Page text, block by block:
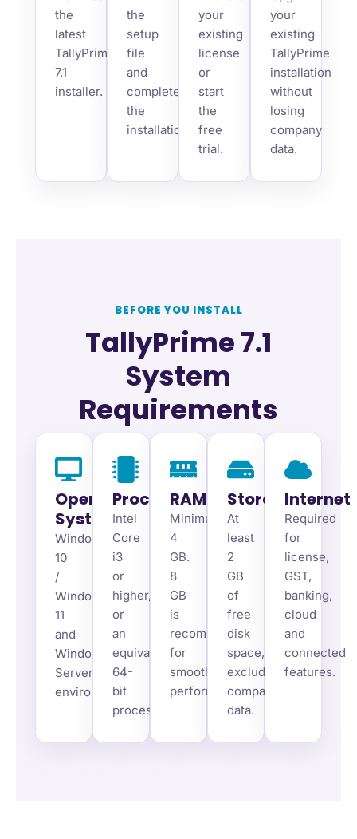
the
latest
TallyPrime
7.1
installer.
the
setup
file
and
complete
the
installation.
your
existing
license
or
start
the
free
trial.
your
existing
TallyPrime
installation
without
losing
company
data.
BEFORE YOU INSTALL
TallyPrime 7.1
System
Requirements
Operating
System
Windows
10
/
Windows
11
and
Windows
Server
environments.
Processor
Intel
Core
i3
or
higher,
or
an
equivalent
64-
bit
processor.
RAM
Minimum
4
GB.
8
GB
is
recommended
for
smoother
performance.
Storage
At
least
2
GB
of
free
disk
space,
excluding
company
data.
Internet
Required
for
license,
GST,
banking,
cloud
and
connected
features.